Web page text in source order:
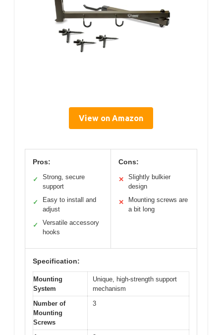
View on Amazon
Pros:
✓
Strong, secure
support
✓
Easy to install and
adjust
✓
Versatile accessory
hooks
Cons:
✕
Slightly bulkier
design
✕
Mounting screws are
a bit long
Specification:
Mounting
System
Unique, high-strength support
mechanism
Number of
Mounting
Screws
3